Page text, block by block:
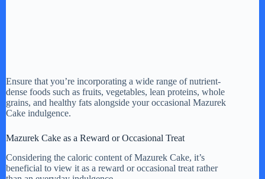
Ensure that you’re incorporating a wide range of nutrient-
dense foods such as fruits, vegetables, lean proteins, whole
grains, and healthy fats alongside your occasional Mazurek
Cake indulgence.
Mazurek Cake as a Reward or Occasional Treat
Considering the caloric content of Mazurek Cake, it’s
beneficial to view it as a reward or occasional treat rather